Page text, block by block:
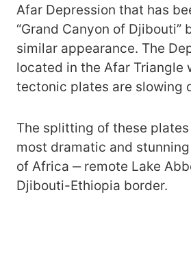
Afar Depression that has
“Grand Canyon of Djibouti”
similar appearance. The
located in the Afar Triangle
tectonic plates are slowing
The splitting of these
most dramatic and
of Africa ‒ remote Lake
Djibouti-Ethiopia border.